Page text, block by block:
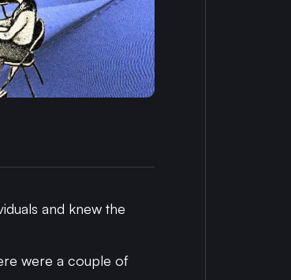
and knew the
were a couple of